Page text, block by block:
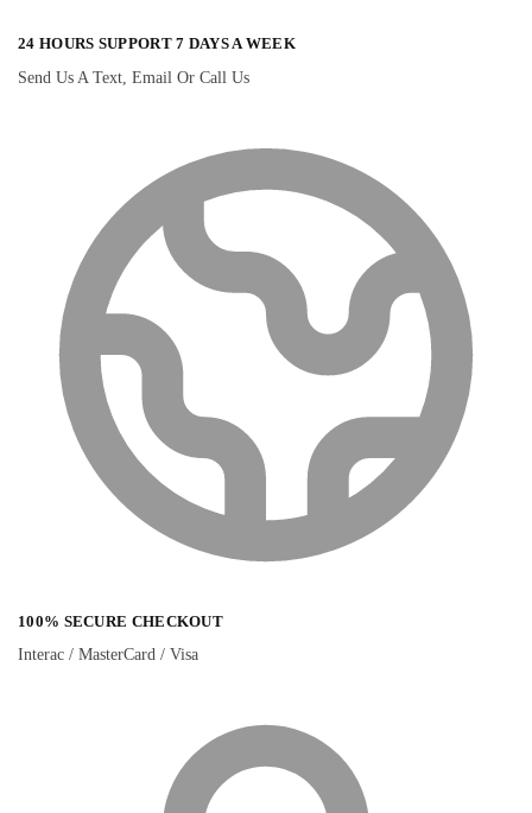
24 HOURS SUPPORT 7 DAYS A WEEK
Send Us A Text, Email Or Call Us
100% SECURE CHECKOUT
Interac / MasterCard / Visa